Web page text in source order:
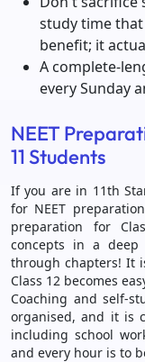
study time
benefit; it
A complete-
every Sunday
NEET
11 Students
If you are in 11th
for NEET
preparation for
concepts in a
through chapters! It
Class 12 becomes
Coaching and self-
organised, and it is
including school
and every hour is to